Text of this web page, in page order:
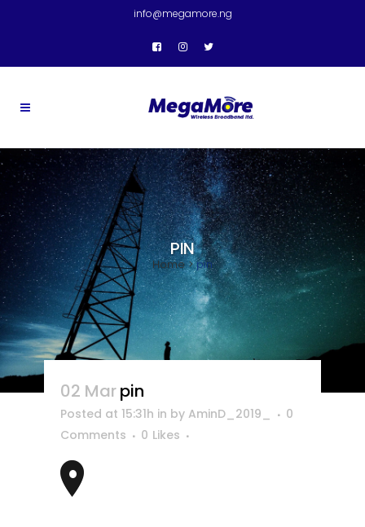
info@megamore.ng
PIN
Home>pin
02 Marpin
Posted at 15:31h in by AminD_2019_
0
Comments
0 Likes